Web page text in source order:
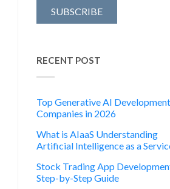
RECENT POST
Top Generative AI Development
Companies in 2026
What is AIaaS Understanding
Artificial Intelligence as a
Stock Trading App
Step-by-Step Guide